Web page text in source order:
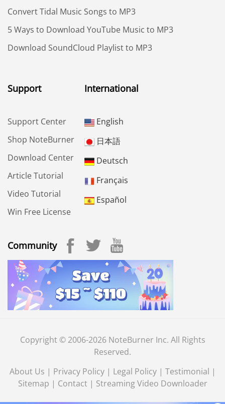
Convert Tidal Music Songs to MP3
5 Ways to Download YouTube Music to MP3
Download SoundCloud Playlist to MP3
Support
Support Center
Shop NoteBurner
Download Center
Article Tutorial
Video Tutorial
Win Free License
International
English
日本語
Deutsch
Français
Español
Community
Copyright © 2006-2026 NoteBurner Inc. All Rights
Reserved.
About Us | Privacy Policy | Legal Policy | Testimonial |
Sitemap | Contact | Streaming Video Downloader